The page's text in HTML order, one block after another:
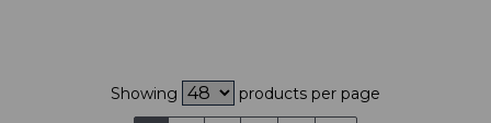
Showing products per page